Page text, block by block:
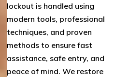
lockout is handled using
modern tools, professional
techniques, and proven
methods to ensure fast
assistance, safe entry, and
peace of mind. We restore